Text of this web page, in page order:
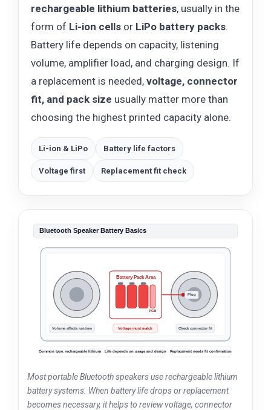
rechargeable lithium batteries, usually in the
form of Li-ion cells or LiPo battery packs.
Battery life depends on capacity, listening
volume, amplifier load, and charging design. If
a replacement is needed, voltage, connector
fit, and pack size usually matter more than
choosing the highest printed capacity alone.
Li-ion & LiPo Battery life factors
Voltage first Replacement fit check
Bluetooth Speaker Battery Basics
Battery Pack Area
Li-ionPCB
Plug
Volume affects runtime Voltage must match Check connector fit
Common type: rechargeable lithium Life depends on usage and design Replacement needs fit confirmation
Most portable Bluetooth speakers use rechargeable lithium
battery systems. When battery life drops or replacement
becomes necessary, it helps to review voltage, connector